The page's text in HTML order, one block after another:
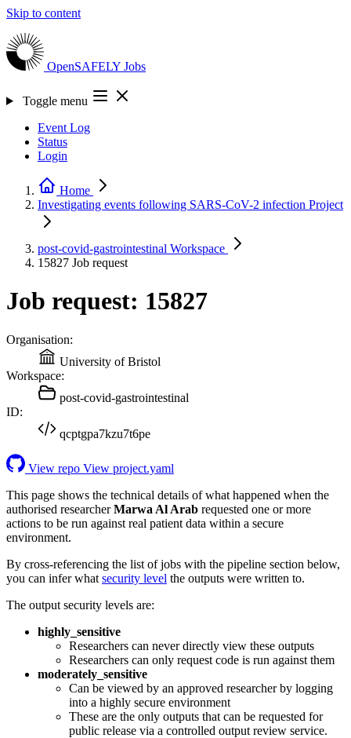
Skip to content
OpenSAFELY Jobs
Toggle menu
Event Log
Status
Login
Home
Investigating events following SARS-CoV-2 infection Project
post-covid-gastrointestinal Workspace
15827 Job request
Job request: 15827
Organisation:
University of Bristol
Workspace:
post-covid-gastrointestinal
ID:
qcptgpa7kzu7t6pe
View repo View project.yaml
This page shows the technical details of what happened when the
authorised researcherMarwa Al Arab requested one or more
actions to be run against real patient data within a secure
environment.
By cross-referencing the list of jobs with the pipeline section below,
you can infer what security level the outputs were written to.
The output security levels are:
highly_sensitive
Researchers can never directly view these outputs
Researchers can only request code is run against them
moderately_sensitive
Can be viewed by an approved researcher by logging
into a highly secure environment
These are the only outputs that can be requested for
public release via a controlled output review service.